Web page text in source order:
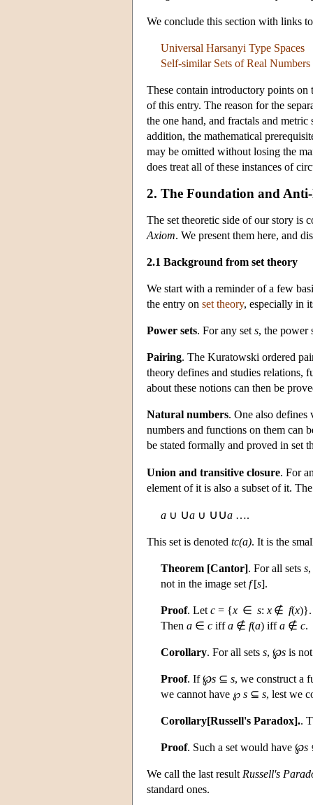
We conclude this section with links
Universal Harsanyi Type Spaces
Self-similar Sets of Real Numbers
These contain introductory points on
of this entry. The reason for the
the one hand, and fractals and
addition, the mathematical
may be omitted without losing the
does treat all of these instances of
2. The Foundation and
The set theoretic side of our story is
Axiom. We present them here, and
2.1 Background from set theory
We start with a reminder of a few
the entry on set theory, especially in
Power sets. For any set s, the power
Pairing. The Kuratowski ordered
theory defines and studies relations,
about these notions can then be
Natural numbers. One also
numbers and functions on them can
be stated formally and proved in set
Union and transitive closure. For
element of it is also a subset of it.
a ∪ ∪a ∪ ∪∪a ….
This set is denoted tc(a). It is the
Theorem [Cantor]. For all sets s
not in the image set f[s].
Proof. Let c = {x ∈ s: x ∉ f(x)}.
Then a ∈ c iffa ∉ f(a) iffa ∉ c.
Corollary. For all sets s, ℘s is
Proof. If ℘s ⊆ s, we construct a
we cannot have ℘ s ⊆ s, lest we
Corollary[Russell's Paradox]..
Proof. Such a set would have ℘s
We call the last result Russell's
standard ones.